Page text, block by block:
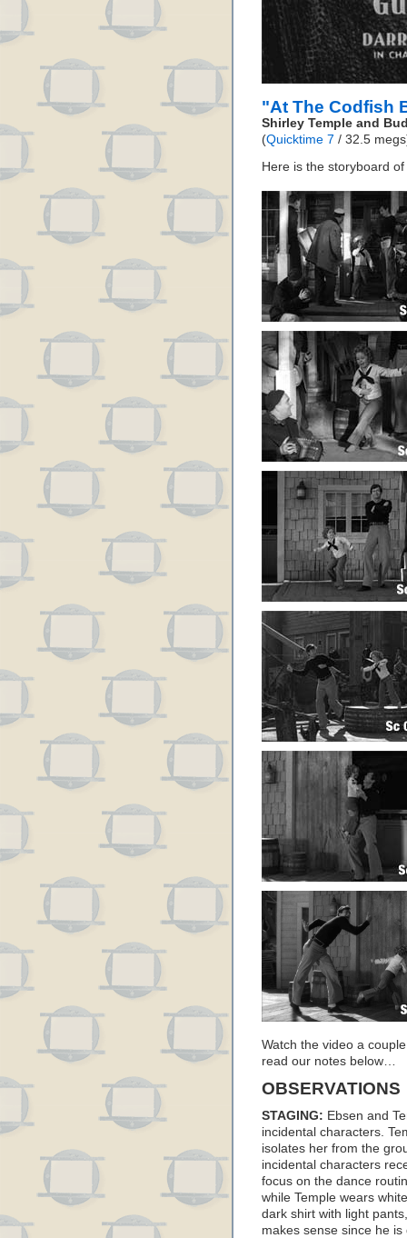
"At The Codfish
Shirley Temple and
(Quicktime 7 / 32.5
Here is the storyboard
Watch the video a
read our notes below…
OBSERVATIONS
STAGING: Ebsen and
incidental characters.
isolates her from the
incidental characters
focus on the dance
while Temple wears
dark shirt with light
makes sense since he